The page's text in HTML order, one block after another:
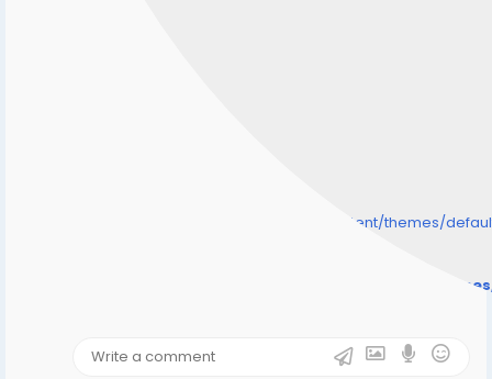
/home/senmarri/public_html/friend24.in/content/themes/
/home/senmarri/public_html/friend24.in/content/